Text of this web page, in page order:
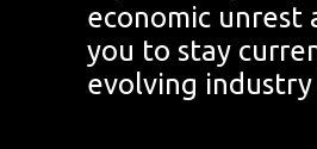
economic unrest
you to stay
evolving